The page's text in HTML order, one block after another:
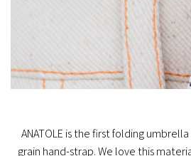
ANATOLE is the first folding
grain hand-strap. We love this